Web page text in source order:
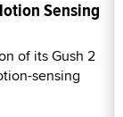
Sensing
of its Gush 2
sensing